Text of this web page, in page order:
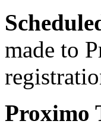
made to
Proximo